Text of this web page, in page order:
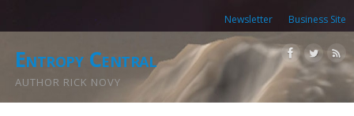
Newsletter Business Site
Entropy Central
AUTHOR RICK NOVY